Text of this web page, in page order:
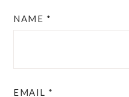
NAME *
EMAIL *